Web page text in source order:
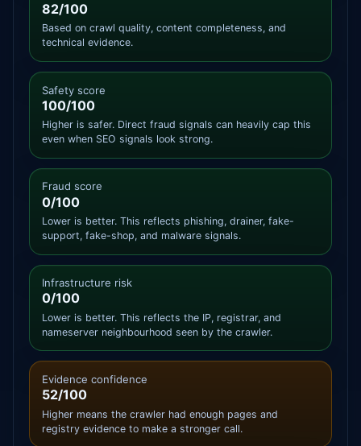
82/100
Based on crawl quality, content completeness, and
technical evidence.
Safety score
100/100
Higher is safer. Direct fraud signals can heavily cap this
even when SEO signals look strong.
Fraud score
0/100
Lower is better. This reflects phishing, drainer, fake-
support, fake-shop, and malware signals.
Infrastructure risk
0/100
Lower is better. This reflects the IP, registrar, and
nameserver neighbourhood seen by the crawler.
Evidence confidence
52/100
Higher means the crawler had enough pages and
registry evidence to make a stronger call.